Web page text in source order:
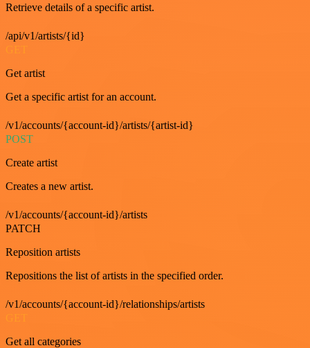
Retrieve details of a specific artist.
/api/v1/artists/{id}
Get artist
Get a specific artist for an account.
/v1/accounts/{account-id}/artists/{artist-id}
POST
Create artist
Creates a new artist.
/v1/accounts/{account-id}/artists
PATCH
Reposition artists
Repositions the list of artists in the specified order.
/v1/accounts/{account-id}/relationships/artists
Get all categories